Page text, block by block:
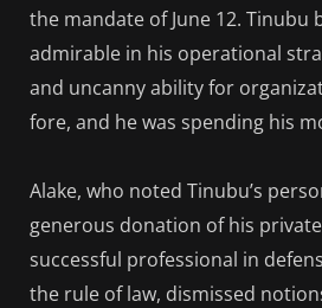
the mandate of June 12. Tinubu
admirable in his operational
and uncanny ability for
fore, and he was spending his
Alake, who noted Tinubu’s
generous donation of his
successful professional in
the rule of law, dismissed